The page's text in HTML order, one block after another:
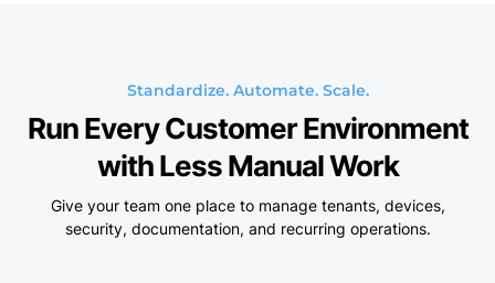
Standardize. Automate. Scale.
Run Every Customer Environment
with Less Manual Work
Give your team one place to manage tenants, devices,
security, documentation, and recurring operations.